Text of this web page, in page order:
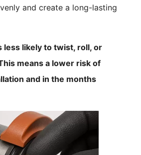
and create a long-lasting
less likely to twist, roll, or
means a lower risk of
and in the months